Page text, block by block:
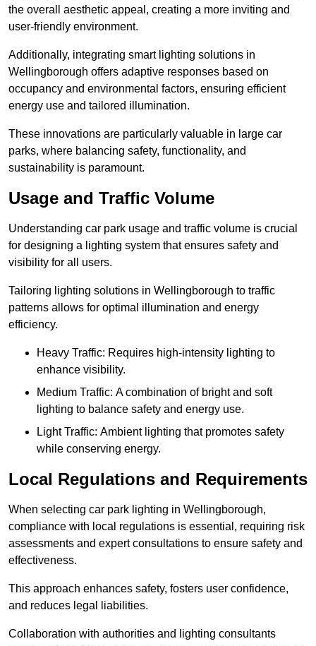
the overall aesthetic appeal, creating a more inviting and
user-friendly environment.
Additionally, integrating smart lighting solutions in
Wellingborough offers adaptive responses based on
occupancy and environmental factors, ensuring efficient
energy use and tailored illumination.
These innovations are particularly valuable in large car
parks, where balancing safety, functionality, and
sustainability is paramount.
Usage and Traffic Volume
Understanding car park usage and traffic volume is crucial
for designing a lighting system that ensures safety and
visibility for all users.
Tailoring lighting solutions in Wellingborough to traffic
patterns allows for optimal illumination and energy
efficiency.
Heavy Traffic: Requires high-intensity lighting to
enhance visibility.
Medium Traffic: A combination of bright and soft
lighting to balance safety and energy use.
Light Traffic: Ambient lighting that promotes safety
while conserving energy.
Local Regulations and Requirements
When selecting car park lighting in Wellingborough,
compliance with local regulations is essential, requiring risk
assessments and expert consultations to ensure safety and
effectiveness.
This approach enhances safety, fosters user confidence,
and reduces legal liabilities.
Collaboration with authorities and lighting consultants